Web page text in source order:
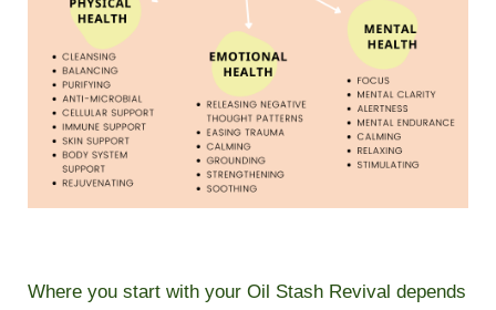
Where you start with your Oil Stash Revival depends